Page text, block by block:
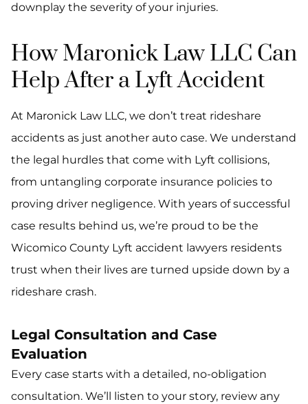
downplay the severity of your injuries.
How Maronick Law LLC Can
Help After a Lyft Accident
At Maronick Law LLC, we don’t treat rideshare
accidents as just another auto case. We understand
the legal hurdles that come with Lyft collisions,
from untangling corporate insurance policies to
proving driver negligence. With years of successful
case results behind us, we’re proud to be the
Wicomico County Lyft accident lawyers residents
trust when their lives are turned upside down by a
rideshare crash.
Legal Consultation and Case
Evaluation
Every case starts with a detailed, no-obligation
consultation. We’ll listen to your story, review any